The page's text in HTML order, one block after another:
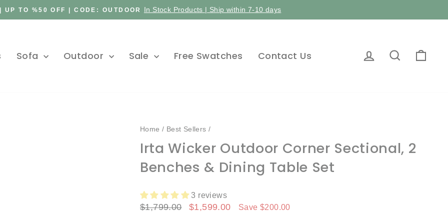
Pause
UP TO %50 OFF | CODE: OUTDOOR In Stock Products | Ship within 7-10 days
Sofa Outdoor Sale Free Swatches Contact Us Log in Search
Home / Best Sellers /
Irta Wicker Outdoor Corner Sectional, 2
Benches & Dining Table Set
3 reviews
Regular
$1,799.00
Sale
$1,599.00 Save $200.00